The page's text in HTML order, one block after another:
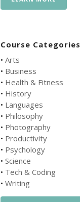
Course Categories
• Arts
• Business
• Health & Fitness
• History
• Languages
• Philosophy
• Photography
• Productivity
• Psychology
• Science
• Tech & Coding
• Writing